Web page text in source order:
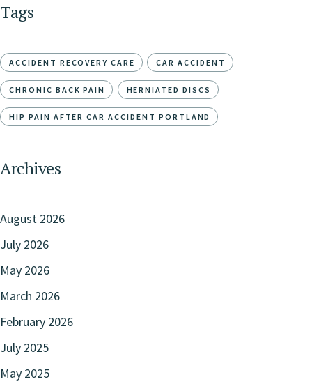
Tags
ACCIDENT RECOVERY CARE CAR ACCIDENT
CHRONIC BACK PAIN HERNIATED DISCS
HIP PAIN AFTER CAR ACCIDENT PORTLAND
Archives
August 2026
July 2026
May 2026
March 2026
February 2026
July 2025
May 2025